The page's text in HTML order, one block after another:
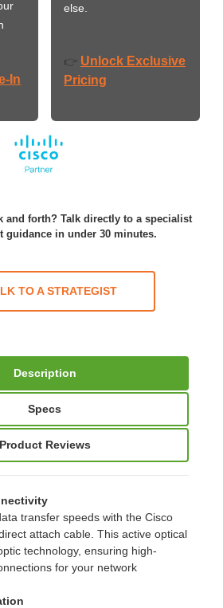
In
else.
👉 Unlock Exclusive
Pricing
and forth? Talk directly to a specialist
guidance in under 30 minutes.
TO A STRATEGIST
Description
Specs
Product Reviews
transfer speeds with the Cisco
attach cable. This active optical
technology, ensuring high-
for your network